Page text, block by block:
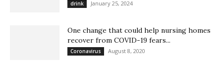
drink January 25, 2024
One change that could help nursing homes
recover from COVID-19 fears...
Coronavirus August 8, 2020